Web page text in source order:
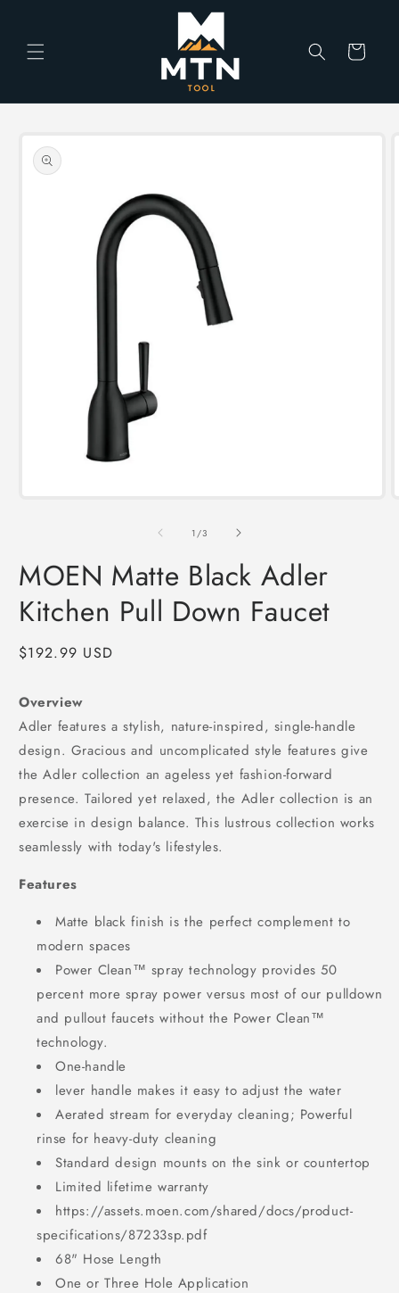
Cart
product
information
1 /of
3
MOEN Matte Black Adler
Kitchen Pull Down Faucet
Regular
$192.99 USD
Overview
Adler features a stylish, nature-inspired, single-handle
design. Gracious and uncomplicated style features give
the Adler collection an ageless yet fashion-forward
presence. Tailored yet relaxed, the Adler collection is an
exercise in design balance. This lustrous collection works
seamlessly with today's lifestyles.
Features
Matte black finish is the perfect complement to
modern spaces
Power Clean™ spray technology provides 50
percent more spray power versus most of our pulldown
and pullout faucets without the Power Clean™
technology.
One-handle
lever handle makes it easy to adjust the water
Aerated stream for everyday cleaning; Powerful
rinse for heavy-duty cleaning
Standard design mounts on the sink or countertop
Limited lifetime warranty
https://assets.moen.com/shared/docs/product-
specifications/87233sp.pdf
68" Hose Length
One or Three Hole Application